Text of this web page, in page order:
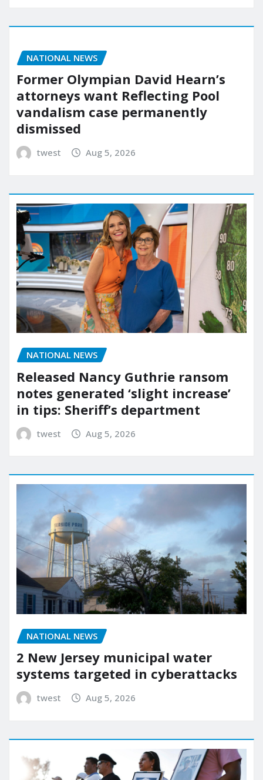
NATIONAL NEWS
Former Olympian David Hearn’s
attorneys want Reflecting Pool
vandalism case permanently
dismissed
twest Aug 5, 2026
NATIONAL NEWS
Released Nancy Guthrie ransom
notes generated ‘slight increase’
in tips: Sheriff’s department
twest Aug 5, 2026
NATIONAL NEWS
2 New Jersey municipal water
systems targeted in cyberattacks
twest Aug 5, 2026